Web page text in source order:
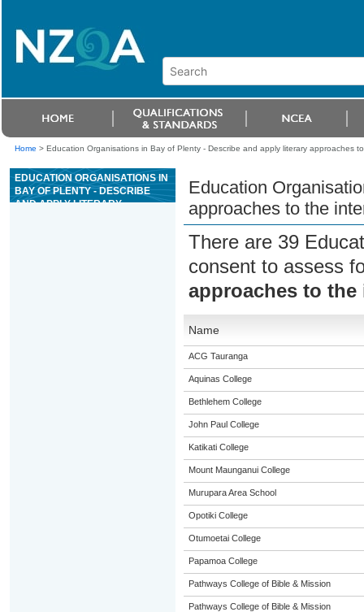
Home > Education Organisations in Bay of Plenty - Describe and apply literary approaches
EDUCATION ORGANISATIONS IN
BAY OF PLENTY - DESCRIBE
AND APPLY LITERARY
Education
approaches to the
There are 39
consent to assess
approaches to
Name
ACG Tauranga
Aquinas College
Bethlehem College
John Paul College
Katikati College
Mount Maunganui College
Murupara Area School
Opotiki College
Otumoetai College
Papamoa College
Pathways College of Bible & Mission
Pathways College of Bible & Mission